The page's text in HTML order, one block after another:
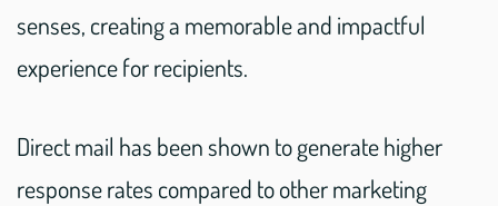
senses, creating a memorable and impactful
experience for recipients.
Direct mail has been shown to generate higher
response rates compared to other marketing